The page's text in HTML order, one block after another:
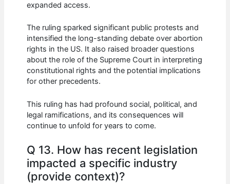
expanded access.
The ruling sparked significant public protests and
intensified the long-standing debate over abortion
rights in the US. It also raised broader questions
about the role of the Supreme Court in interpreting
constitutional rights and the potential implications
for other precedents.
This ruling has had profound social, political, and
legal ramifications, and its consequences will
continue to unfold for years to come.
Q 13. How has recent legislation
impacted a specific industry
(provide context)?